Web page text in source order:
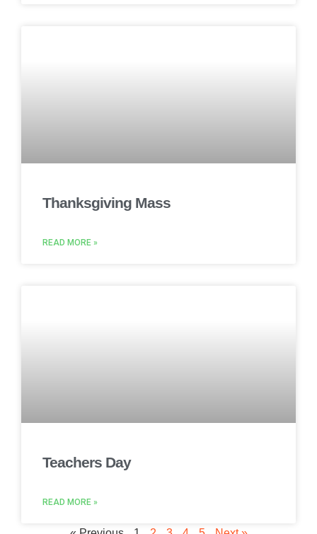
Thanksgiving Mass
READ MORE »
Teachers Day
READ MORE »